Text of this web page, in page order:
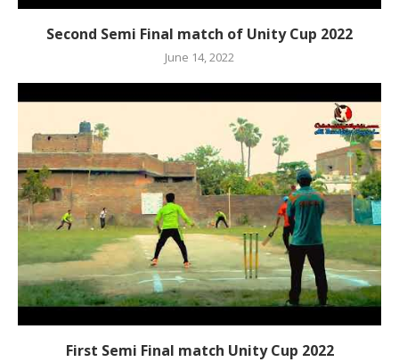
Second Semi Final match of Unity Cup 2022
June 14, 2022
First Semi Final match Unity Cup 2022